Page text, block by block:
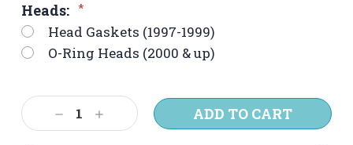
Heads: *
Head Gaskets (1997-1999)
O-Ring Heads (2000 & up)
Current
Stock:Decrease
Quantity:
Increase
Quantity: